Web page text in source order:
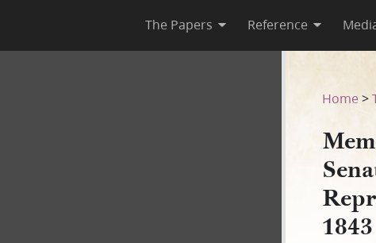
The Papers Reference
Senate and House of
Home >
1843